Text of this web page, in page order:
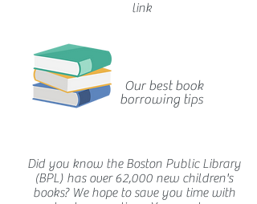
link
Our best book
borrowing tips
Did you know the Boston Public Library
(BPL) has over 62,000 new children's
books? We hope to save you time with